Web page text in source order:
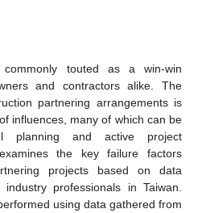
commonly touted as a win-win
and contractors alike. The
partnering arrangements is
influences, many of which can be
planning and active project
the key failure factors
projects based on data
professionals in Taiwan.
using data gathered from